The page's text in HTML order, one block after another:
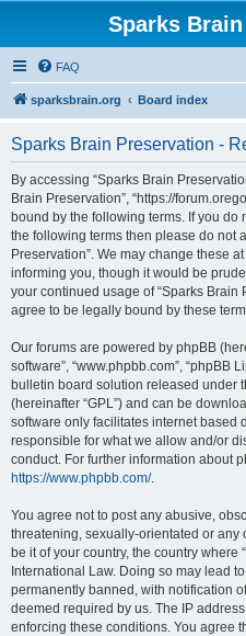
Sparks
FAQ
sparksbrain.org Board index
Sparks Brain Preservation -
By accessing “Sparks Brain
Brain Preservation”, “https://
bound by the following terms. If you
the following terms then please do not
Preservation”. We may change these
informing you, though it would be
your continued usage of “Sparks Brain
agree to be legally bound by these
Our forums are powered by phpBB
software”, “www.phpbb.com”, “phpBB
bulletin board solution released under
(hereinafter “GPL”) and can be
software only facilitates internet based
responsible for what we allow and/or
conduct. For further information about
https://www.phpbb.com/.
You agree not to post any abusive,
threatening, sexually-orientated or any
be it of your country, the country where
International Law. Doing so may lead
permanently banned, with notification
deemed required by us. The IP
enforcing these conditions. You agree